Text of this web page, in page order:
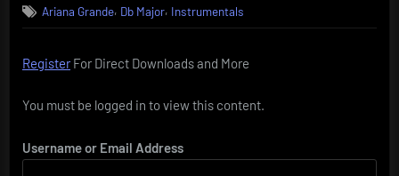
Ariana Grande, Db Major, Instrumentals
RegisterFor Direct Downloads and More
You must be logged in to view this content.
Username or Email Address